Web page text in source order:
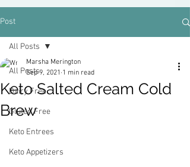
Post
All Posts
Dairy Free
Gluten Free
Keto Entrees
Keto Appetizers
All Posts
Keto Salted Cream Cold
Brew
Marsha Merington
Sep 9, 2021 1 min read